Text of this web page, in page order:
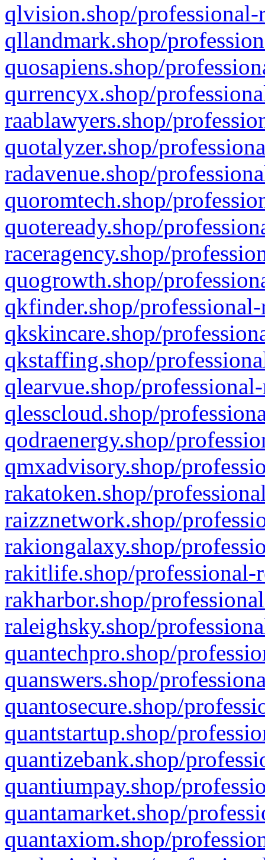
qlvision.shop/
qllandmark.shop/
quosapiens.shop/
qurrencyx.shop/
raablawyers.shop/
quotalyzer.shop/
radavenue.shop/
quoromtech.shop/
quoteready.shop/
raceragency.shop/
quogrowth.shop/
qkfinder.shop/
qkskincare.shop/
qkstaffing.shop/
qlearvue.shop/
qlesscloud.shop/
qodraenergy.shop/
qmxadvisory.shop/
rakatoken.shop/
raizznetwork.shop/
rakiongalaxy.shop/
rakitlife.shop/professional-
rakharbor.shop/
raleighsky.shop/
quantechpro.shop/
quanswers.shop/
quantosecure.shop/
quantstartup.shop/
quantizebank.shop/
quantiumpay.shop/
quantamarket.shop/
quantaxiom.shop/